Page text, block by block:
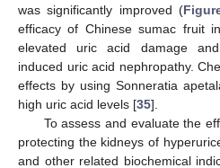
was significantly improved (
efficacy of Chinese sumac fruit
elevated uric acid damage and
induced uric acid nephropathy.
effects by using Sonneratia
high uric acid levels [35].
To assess and evaluate the
protecting the kidneys of
and other related biochemical